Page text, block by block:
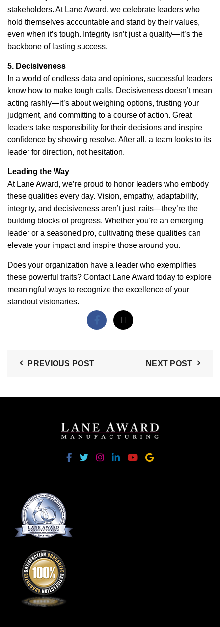
stakeholders. At Lane Award, we celebrate leaders who
hold themselves accountable and stand by their values,
even when it’s tough. Integrity isn’t just a quality—it’s the
backbone of lasting success.
5. Decisiveness
In a world of endless data and opinions, successful leaders
know how to make tough calls. Decisiveness doesn’t mean
acting rashly—it’s about weighing options, trusting your
judgment, and committing to a course of action. Great
leaders take responsibility for their decisions and inspire
confidence by showing resolve. After all, a team looks to its
leader for direction, not hesitation.
Leading the Way
At Lane Award, we’re proud to honor leaders who embody
these qualities every day. Vision, empathy, adaptability,
integrity, and decisiveness aren’t just traits—they’re the
building blocks of progress. Whether you’re an emerging
leader or a seasoned pro, cultivating these qualities can
elevate your impact and inspire those around you.
Does your organization have a leader who exemplifies
these powerful traits? Contact Lane Award today to explore
meaningful ways to recognize the excellence of your
standout visionaries.
PREVIOUS POST NEXT POST